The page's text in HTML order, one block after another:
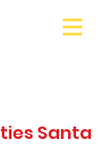
Santa